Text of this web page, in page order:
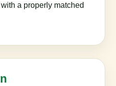
a properly matched